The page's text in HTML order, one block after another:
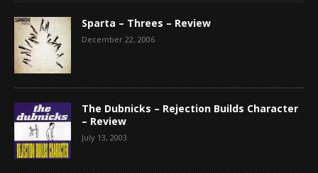
Sparta – Threes – Review
December 22, 2006
The Dubnicks – Rejection Builds Character
– Review
July 13, 2003